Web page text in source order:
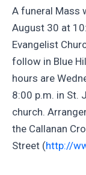
A funeral Mass
August 30 at
Evangelist
follow in Blue
hours are
8:00 p.m. in St.
church.
the Callanan
Street (http://